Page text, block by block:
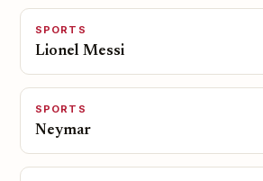
SPORTS
Lionel Messi
SPORTS
Neymar